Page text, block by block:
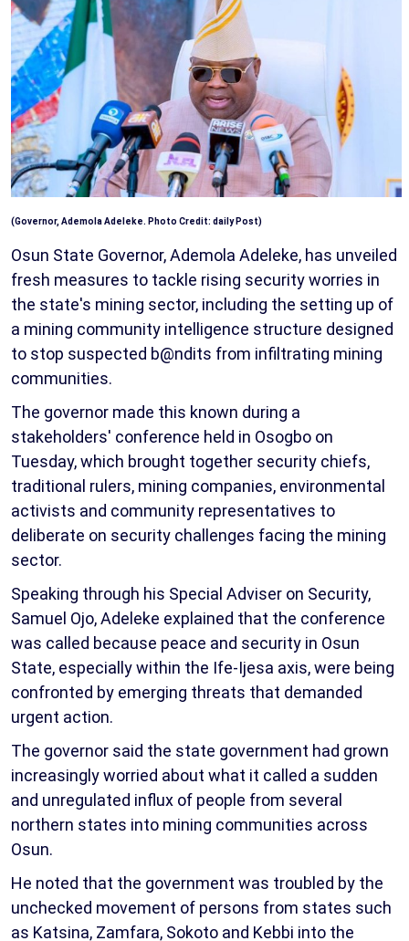
(Governor, Ademola Adeleke. Photo Credit: daily Post)
Osun State Governor, Ademola Adeleke, has unveiled
fresh measures to tackle rising security worries in
the state's mining sector, including the setting up of
a mining community intelligence structure designed
to stop suspected b@ndits from infiltrating mining
communities.
The governor made this known during a
stakeholders' conference held in Osogbo on
Tuesday, which brought together security chiefs,
traditional rulers, mining companies, environmental
activists and community representatives to
deliberate on security challenges facing the mining
sector.
Speaking through his Special Adviser on Security,
Samuel Ojo, Adeleke explained that the conference
was called because peace and security in Osun
State, especially within the Ife-Ijesa axis, were being
confronted by emerging threats that demanded
urgent action.
The governor said the state government had grown
increasingly worried about what it called a sudden
and unregulated influx of people from several
northern states into mining communities across
Osun.
He noted that the government was troubled by the
unchecked movement of persons from states such
as Katsina, Zamfara, Sokoto and Kebbi into the